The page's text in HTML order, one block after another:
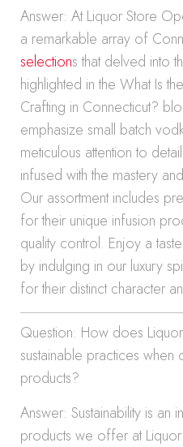
Answer: At Liquor Store
a remarkable array of
selections that delved into
highlighted in the What Is
Crafting in Connecticut?
emphasize small batch
meticulous attention to
infused with the mastery
Our assortment includes
for their unique infusion
quality control. Enjoy a
by indulging in our luxury
for their distinct character
Question: How does
sustainable practices
products?
Answer: Sustainability is an
products we offer at